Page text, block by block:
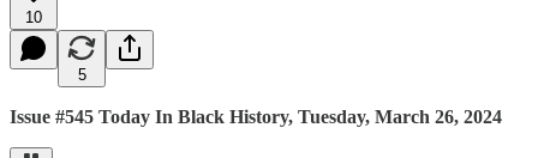
10
5
Issue #545 Today In Black History, Tuesday, March 26, 2024